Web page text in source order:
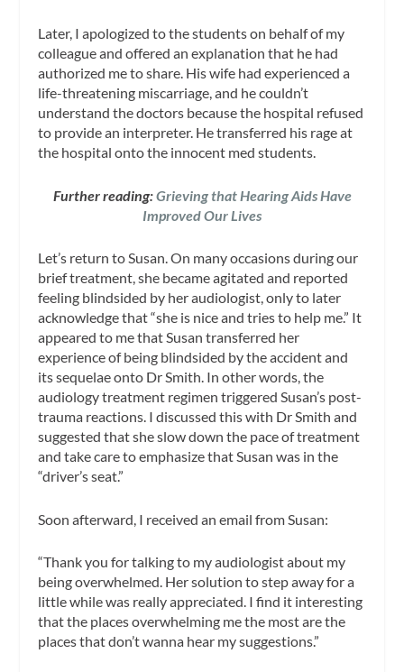
Later, I apologized to the students on behalf of my
colleague and offered an explanation that he had
authorized me to share. His wife had experienced a
life-threatening miscarriage, and he couldn’t
understand the doctors because the hospital refused
to provide an interpreter. He transferred his rage at
the hospital onto the innocent med students.
Further reading:Grieving that Hearing Aids Have
Improved Our Lives
Let’s return to Susan. On many occasions during our
brief treatment, she became agitated and reported
feeling blindsided by her audiologist, only to later
acknowledge that “she is nice and tries to help me.” It
appeared to me that Susan transferred her
experience of being blindsided by the accident and
its sequelae onto Dr Smith. In other words, the
audiology treatment regimen triggered Susan’s post-
trauma reactions. I discussed this with Dr Smith and
suggested that she slow down the pace of treatment
and take care to emphasize that Susan was in the
“driver’s seat.”
Soon afterward, I received an email from Susan:
“Thank you for talking to my audiologist about my
being overwhelmed. Her solution to step away for a
little while was really appreciated. I find it interesting
that the places overwhelming me the most are the
places that don’t wanna hear my suggestions.”